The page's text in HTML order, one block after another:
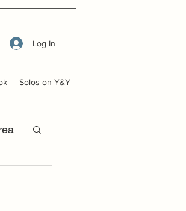
Log In
Solos on Y&Y